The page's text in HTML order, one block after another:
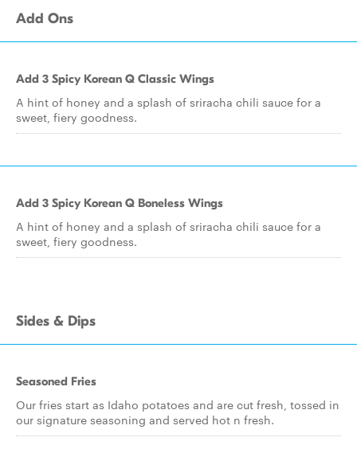
Add Ons
Add 3 Spicy Korean Q Classic Wings
A hint of honey and a splash of sriracha chili sauce for a
sweet, fiery goodness.
Add 3 Spicy Korean Q Boneless Wings
A hint of honey and a splash of sriracha chili sauce for a
sweet, fiery goodness.
Sides & Dips
Seasoned Fries
Our fries start as Idaho potatoes and are cut fresh, tossed in
our signature seasoning and served hot n fresh.